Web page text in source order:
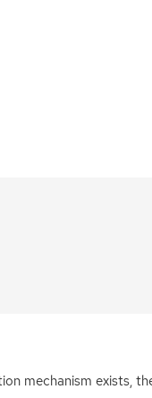
mechanism exists,